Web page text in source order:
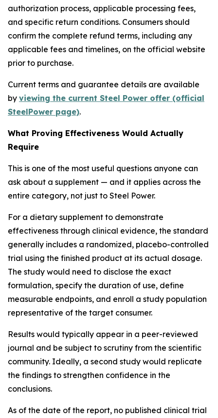
authorization process, applicable processing fees,
and specific return conditions. Consumers should
confirm the complete refund terms, including any
applicable fees and timelines, on the official website
prior to purchase.
Current terms and guarantee details are available
by viewing the current Steel Power offer (official
SteelPower page).
What Proving Effectiveness Would Actually
Require
This is one of the most useful questions anyone can
ask about a supplement — and it applies across the
entire category, not just to Steel Power.
For a dietary supplement to demonstrate
effectiveness through clinical evidence, the standard
generally includes a randomized, placebo-controlled
trial using the finished product at its actual dosage.
The study would need to disclose the exact
formulation, specify the duration of use, define
measurable endpoints, and enroll a study population
representative of the target consumer.
Results would typically appear in a peer-reviewed
journal and be subject to scrutiny from the scientific
community. Ideally, a second study would replicate
the findings to strengthen confidence in the
conclusions.
As of the date of the report, no published clinical trial